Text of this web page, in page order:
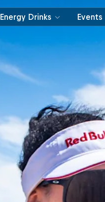
Energy Drinks Events